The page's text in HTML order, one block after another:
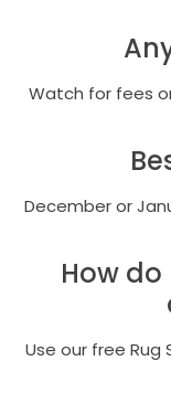
Watch for fees
December or
How
Use our free